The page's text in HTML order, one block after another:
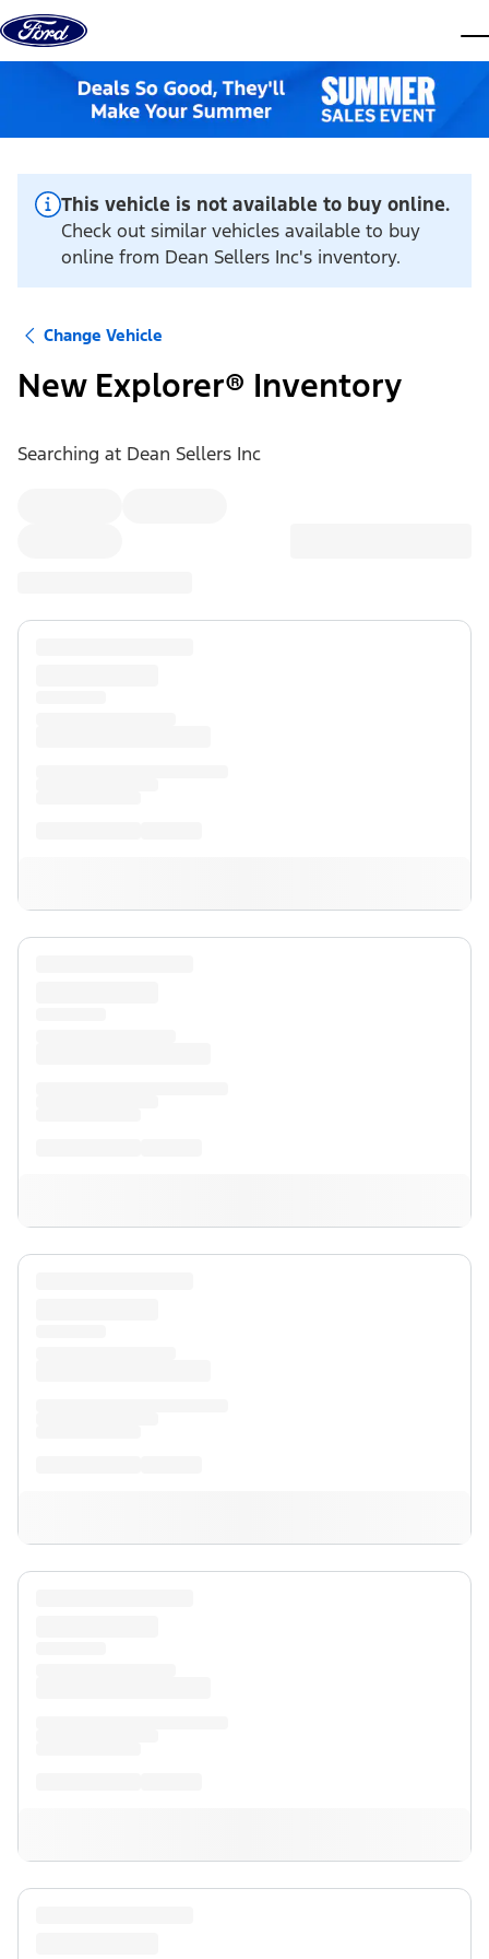
Skip to content
This vehicle is not available to buy online.
Check out similar vehicles available to buy
online from Dean Sellers Inc's inventory.
Change Vehicle
New Explorer® Inventory
Searching at Dean Sellers Inc